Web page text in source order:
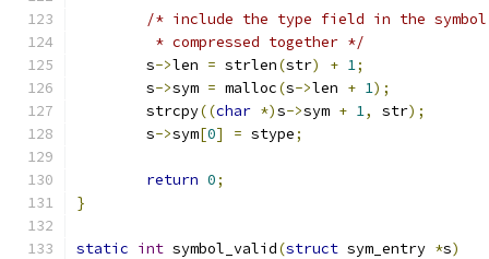
/* include the type field in the
	 * compressed together */
	s
->len = strlen(str) + 1;
	s
->sym = malloc(s->len + 1);
	strcpy
((char *)s->sym + 1, str);
	s
->sym[0] = stype;
return 0;
}
static int symbol_valid(struct sym_entry *s)